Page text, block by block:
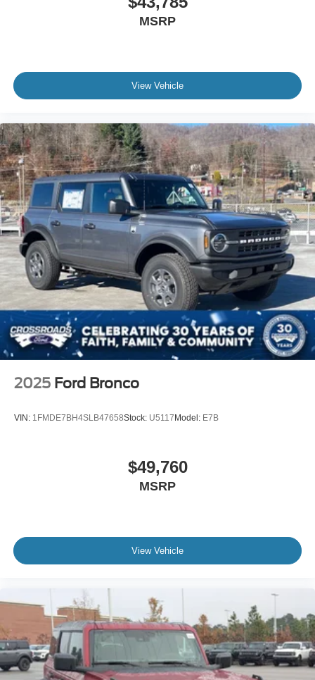
MSRP
View Vehicle
2025 Ford Bronco
VIN: 1FMDE7BH4SLB47658Stock: U5117 Model: E7B
$49,760
MSRP
View Vehicle